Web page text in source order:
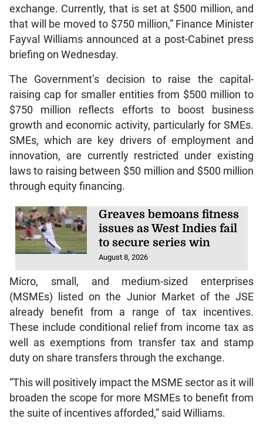
exchange. Currently, that is set at $500 million, and
that will be moved to $750 million,” Finance Minister
Fayval Williams announced at a post-Cabinet press
briefing on Wednesday.
The Government’s decision to raise the capital-
raising cap for smaller entities from $500 million to
$750 million reflects efforts to boost business
growth and economic activity, particularly for SMEs.
SMEs, which are key drivers of employment and
innovation, are currently restricted under existing
laws to raising between $50 million and $500 million
through equity financing.
Greaves bemoans fitness
issues as West Indies fail
to secure series win
August 8, 2026
Micro, small, and medium-sized enterprises
(MSMEs) listed on the Junior Market of the JSE
already benefit from a range of tax incentives.
These include conditional relief from income tax as
well as exemptions from transfer tax and stamp
duty on share transfers through the exchange.
“This will positively impact the MSME sector as it will
broaden the scope for more MSMEs to benefit from
the suite of incentives afforded,” said Williams.